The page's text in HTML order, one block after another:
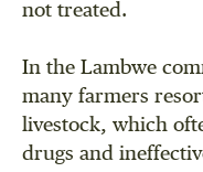
not treated.
In the Lambwe
many farmers
livestock, which
drugs and